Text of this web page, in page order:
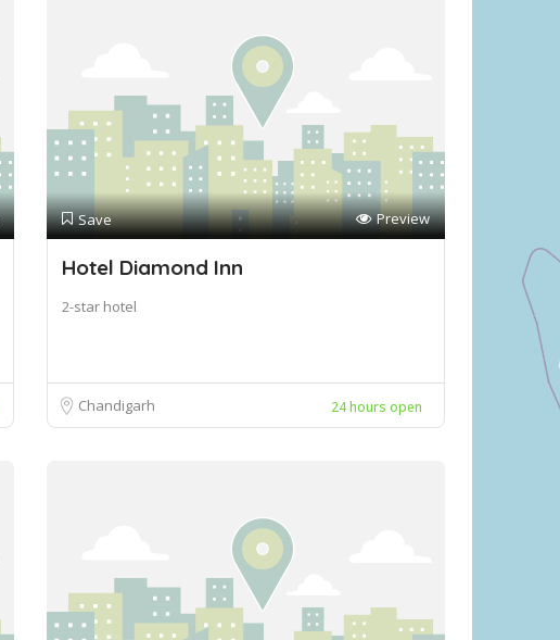
Save Preview
Hotel Diamond Inn
2-star hotel
Chandigarh 24 hours open